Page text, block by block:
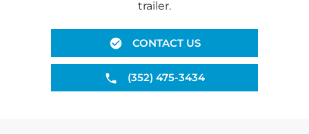
trailer.
CONTACT US
(352) 475-3434